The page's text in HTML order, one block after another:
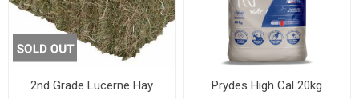
2nd Grade Lucerne Hay Prydes High Cal 20kg